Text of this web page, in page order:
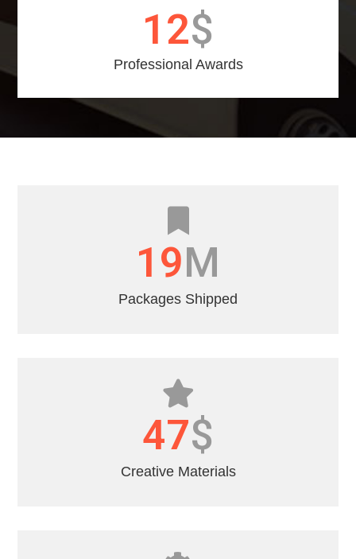
14$
Professional Awards
22M
Packages Shipped
55$
Creative Materials